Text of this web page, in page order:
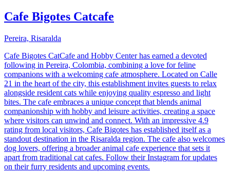
Cafe Bigotes Catcafe
Pereira, Risaralda
Cafe Bigotes CatCafe and Hobby Center has earned a devoted
following in Pereira, Colombia, combining a love for feline
companions with a welcoming cafe atmosphere. Located on Calle
21 in the heart of the city, this establishment invites guests to relax
alongside resident cats while enjoying quality espresso and light
bites. The cafe embraces a unique concept that blends animal
companionship with hobby and leisure activities, creating a space
where visitors can unwind and connect. With an impressive 4.9
rating from local visitors, Cafe Bigotes has established itself as a
standout destination in the Risaralda region. The cafe also welcomes
dog lovers, offering a broader animal cafe experience that sets it
apart from traditional cat cafes. Follow their Instagram for updates
on their furry residents and upcoming events.